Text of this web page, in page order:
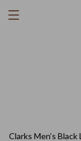
Clarks Men’s